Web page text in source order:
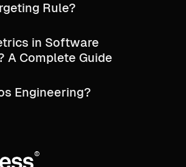
Rule?
in Software
A Complete Guide
Engineering?
®